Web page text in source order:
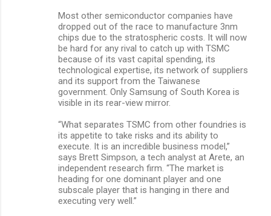
Most other semiconductor companies have
dropped out of the race to manufacture 3nm
chips due to the stratospheric costs. It will now
be hard for any rival to catch up with TSMC
because of its vast capital spending, its
technological expertise, its network of suppliers
and its support from the Taiwanese
government. Only Samsung of South Korea is
visible in its rear-view mirror.
“What separates TSMC from other foundries is
its appetite to take risks and its ability to
execute. It is an incredible business model,”
says Brett Simpson, a tech analyst at Arete, an
independent research firm. “The market is
heading for one dominant player and one
subscale player that is hanging in there and
executing very well.”